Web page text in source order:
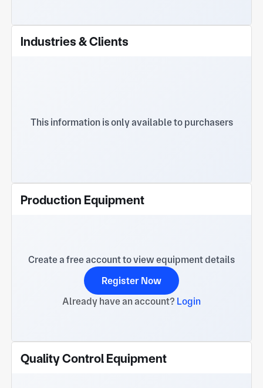
Industries & Clients
This information is only available to purchasers
Production Equipment
Create a free account to view equipment details
Register Now
Already have an account? Login
Quality Control Equipment